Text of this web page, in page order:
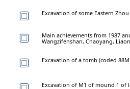
Excavation of some Eastern
Main achievements from 1987
Wangzifenshan, Chaoyang,
Excavation of a tomb (coded
Excavation of M1 of mound 1